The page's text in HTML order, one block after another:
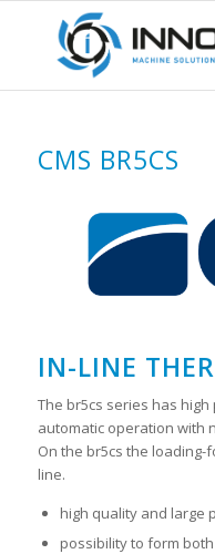
CMS BR5CS
IN-LINE
The br5cs series has
automatic operation with
On the br5cs the
line.
high quality and large
possibility to form